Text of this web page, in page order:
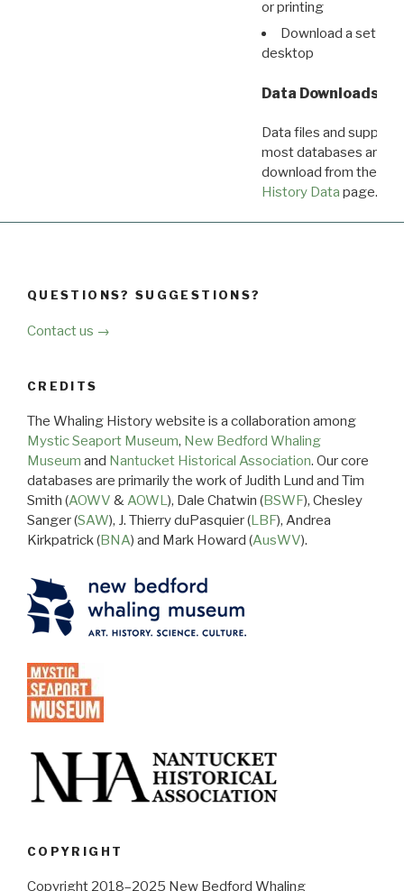
or printing
Download a set of
desktop
Data Downloads
Data files and
most databases are
download from the
History Data page.
QUESTIONS? SUGGESTIONS?
Contact us →
CREDITS
The Whaling History website is a collaboration among
Mystic Seaport Museum, New Bedford Whaling
Museum and Nantucket Historical Association. Our core
databases are primarily the work of Judith Lund and Tim
Smith (AOWV &AOWL), Dale Chatwin (BSWF), Chesley
Sanger (SAW), J. Thierry duPasquier (LBF), Andrea
Kirkpatrick (BNA) and Mark Howard (AusWV).
COPYRIGHT
Copyright 2018–2025 New Bedford Whaling